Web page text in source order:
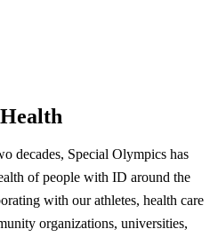
decades, Special Olympics has
of people with ID around the
with our athletes, health care
organizations, universities,